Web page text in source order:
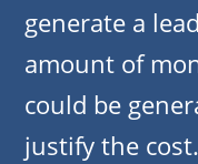
generate a
amount of
could be
justify the cost.